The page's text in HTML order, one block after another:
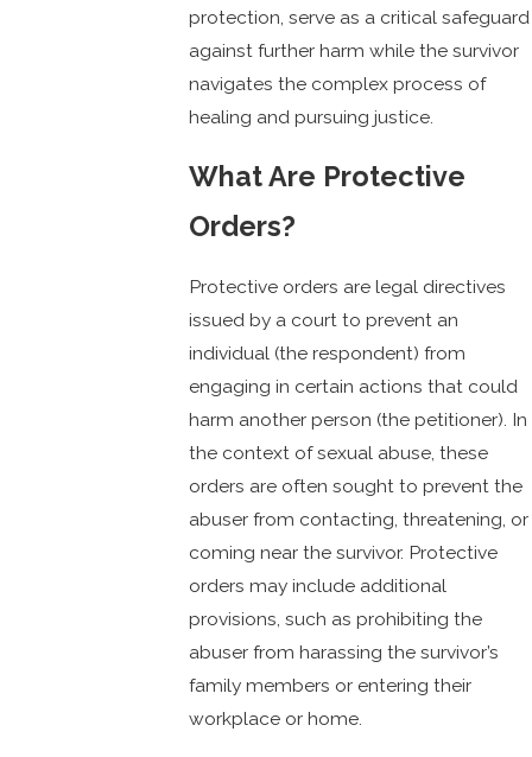
protection, serve as a critical safeguard
against further harm while the survivor
navigates the complex process of
healing and pursuing justice.
What Are Protective
Orders?
Protective orders are legal directives
issued by a court to prevent an
individual (the respondent) from
engaging in certain actions that could
harm another person (the petitioner). In
the context of sexual abuse, these
orders are often sought to prevent the
abuser from contacting, threatening, or
coming near the survivor. Protective
orders may include additional
provisions, such as prohibiting the
abuser from harassing the survivor’s
family members or entering their
workplace or home.